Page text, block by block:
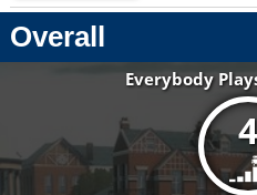
Overall
Everybody
4